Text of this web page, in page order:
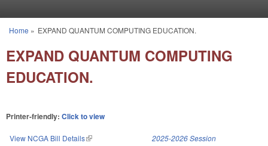
You are here
Home » EXPAND QUANTUM COMPUTING EDUCATION.
EXPAND QUANTUM COMPUTING
EDUCATION.
Printer-friendly: Click to view
View NCGA Bill Details(link is external) 2025-2026 Session